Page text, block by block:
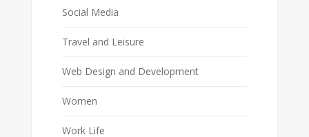
Social Media
Travel and Leisure
Web Design and Development
Women
Work Life